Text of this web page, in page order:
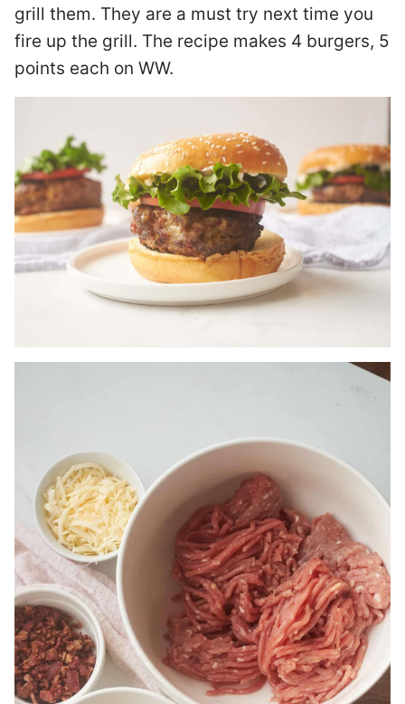
grill them. They are a must try next time you
fire up the grill. The recipe makes 4 burgers, 5
points each on WW.